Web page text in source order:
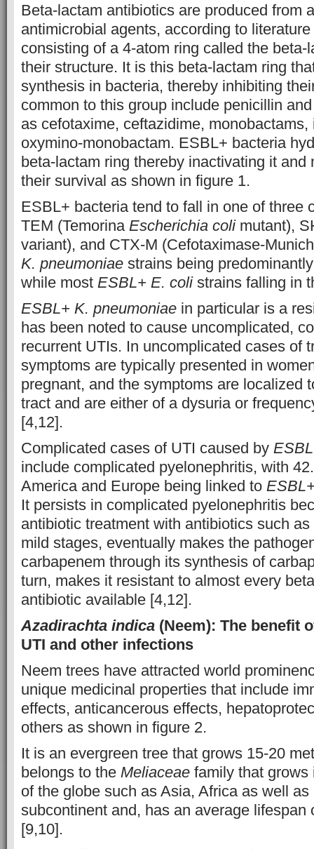
Beta-lactam antibiotics are produced from
antimicrobial agents, according to
consisting of a 4-atom ring called the beta-
their structure. It is this beta-lactam ring
synthesis in bacteria, thereby inhibiting
common to this group include penicillin
as cefotaxime, ceftazidime, monobactams,
oxymino-monobactam. ESBL+ bacteria
beta-lactam ring thereby inactivating it and
their survival as shown in figure 1.
​ESBL+ bacteria tend to fall in one of three
TEM (Temorina Escherichia colimutant),
variant), and CTX-M (Cefotaximase-
K. pneumoniae strains being
while most ESBL+ E. colistrains falling in
ESBL+ K. pneumoniae in particular is a
has been noted to cause uncomplicated,
recurrent UTIs. In uncomplicated cases of
symptoms are typically presented in
pregnant, and the symptoms are localized
tract and are either of a dysuria or
[4,12].
Complicated cases of UTI caused by
include complicated pyelonephritis, with
America and Europe being linked to
It persists in complicated pyelonephritis
antibiotic treatment with antibiotics such
mild stages, eventually makes the
carbapenem through its synthesis of
turn, makes it resistant to almost every
antibiotic available [4,12].
Azadirachta indica (Neem): The benefit
UTI and other infections
Neem trees have attracted world
unique medicinal properties that include
effects, anticancerous effects,
others as shown in figure 2.
It is an evergreen tree that grows 15-20
belongs to the Meliaceae family that grows
of the globe such as Asia, Africa as well
subcontinent and, has an average lifespan
[9,10].